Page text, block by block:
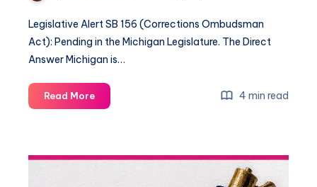
Legislative Alert SB 156 (Corrections Ombudsman
Act): Pending in the Michigan Legislature. The Direct
Answer Michigan is…
Read More 4 min read